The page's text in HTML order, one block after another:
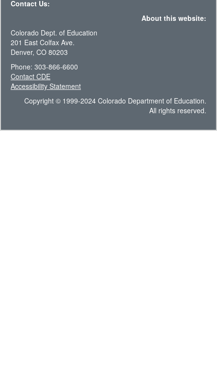
Contact Us:
About this website:
Colorado Dept. of Education
201 East Colfax Ave.
Denver, CO 80203
Phone: 303-866-6600
Contact CDE
Accessibility Statement
Copyright © 1999-2024 Colorado Department of Education.
All rights reserved.